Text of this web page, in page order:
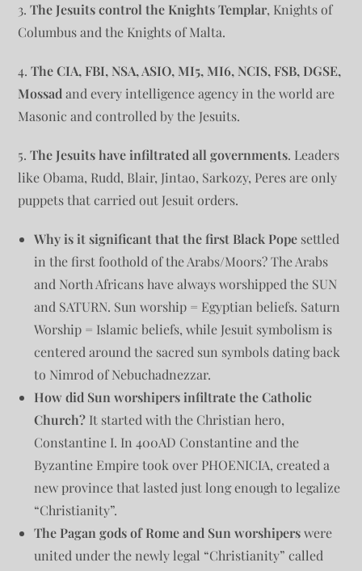
3.The Jesuits control the Knights Templar, Knights of
Columbus and the Knights of Malta.
4.The CIA, FBI, NSA, ASIO, MI5, MI6, NCIS, FSB, DGSE,
Mossad and every intelligence agency in the world are
Masonic and controlled by the Jesuits.
5.The Jesuits have infiltrated all governments. Leaders
like Obama, Rudd, Blair, Jintao, Sarkozy, Peres are only
puppets that carried out Jesuit orders.
Why is it significant that the first Black Pope settled
in the first foothold of the Arabs/Moors? The Arabs
and North Africans have always worshipped the SUN
and SATURN. Sun worship = Egyptian beliefs. Saturn
Worship = Islamic beliefs, while Jesuit symbolism is
centered around the sacred sun symbols dating back
to Nimrod of Nebuchadnezzar.
How did Sun worshipers infiltrate the Catholic
Church? It started with the Christian hero,
Constantine I. In 400AD Constantine and the
Byzantine Empire took over PHOENICIA, created a
new province that lasted just long enough to legalize
“Christianity”.
The Pagan gods of Rome and Sun worshiperswere
united under the newly legal “Christianity” called